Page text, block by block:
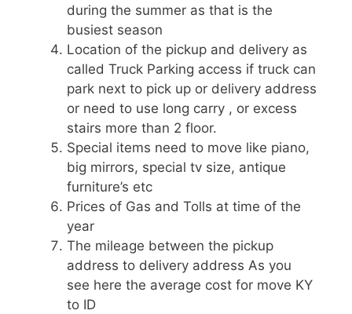
during the summer as that is the
busiest season
Location of the pickup and delivery as
called Truck Parking access if truck can
park next to pick up or delivery address
or need to use long carry , or excess
stairs more than 2 floor.
Special items need to move like piano,
big mirrors, special tv size, antique
furniture’s etc
Prices of Gas and Tolls at time of the
year
The mileage between the pickup
address to delivery address As you
see here the average cost for move KY
to ID